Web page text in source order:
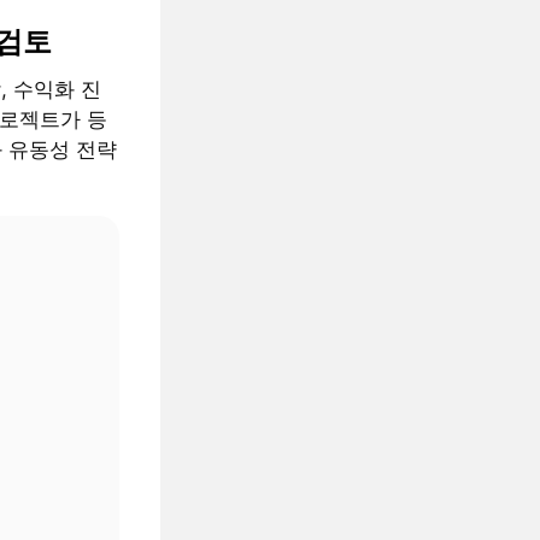
토
수익화 진
젝트가 등
유동성 전략